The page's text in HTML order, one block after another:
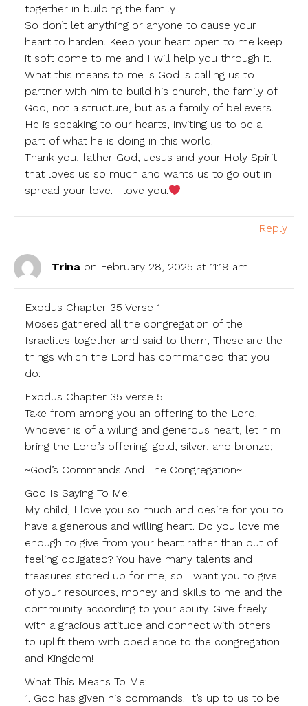
together in building the family
So don’t let anything or anyone to cause your
heart to harden. Keep your heart open to me keep
it soft come to me and I will help you through it.
What this means to me is God is calling us to
partner with him to build his church, the family of
God, not a structure, but as a family of believers.
He is speaking to our hearts, inviting us to be a
part of what he is doing in this world.
Thank you, father God, Jesus and your Holy Spirit
that loves us so much and wants us to go out in
spread your love. I love you.
Reply
Trina on February 28, 2025 at 11:19 am
Exodus Chapter 35 Verse 1
Moses gathered all the congregation of the
Israelites together and said to them, These are the
things which the Lord has commanded that you
do:
Exodus Chapter 35 Verse 5
Take from among you an offering to the Lord.
Whoever is of a willing and generous heart, let him
bring the Lord.’s offering: gold, silver, and bronze;
~God’s Commands And The Congregation~
God Is Saying To Me:
My child, I love you so much and desire for you to
have a generous and willing heart. Do you love me
enough to give from your heart rather than out of
feeling obligated? You have many talents and
treasures stored up for me, so I want you to give
of your resources, money and skills to me and the
community according to your ability. Give freely
with a gracious attitude and connect with others
to uplift them with obedience to the congregation
and Kingdom!
What This Means To Me:
1. God has given his commands. It’s up to us to be